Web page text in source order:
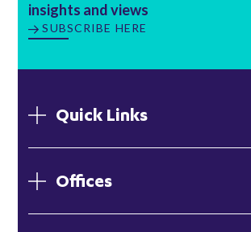
insights and views
SUBSCRIBE HERE
Quick Links
Offices